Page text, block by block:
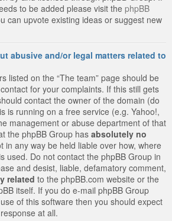
to be added please visit the phpBB
can upvote existing ideas or suggest new
abusive and/or legal matters related to
listed on the “The team” page should be
for your complaints. If this still gets
contact the owner of the domain (do
is running on a free service (e.g. Yahoo!,
management or abuse department of that
the phpBB Group has absolutely no
in any way be held liable over how, where
used. Do not contact the phpBB Group in
and desist, liable, defamatory comment,
related to the phpBB.com website or the
itself. If you do e-mail phpBB Group
use of this software then you should expect
at all.